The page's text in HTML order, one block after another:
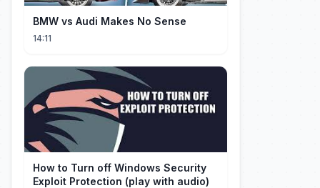
BMW vs Audi Makes No Sense
14:11
How to Turn off Windows Security
Exploit Protection (play with audio)